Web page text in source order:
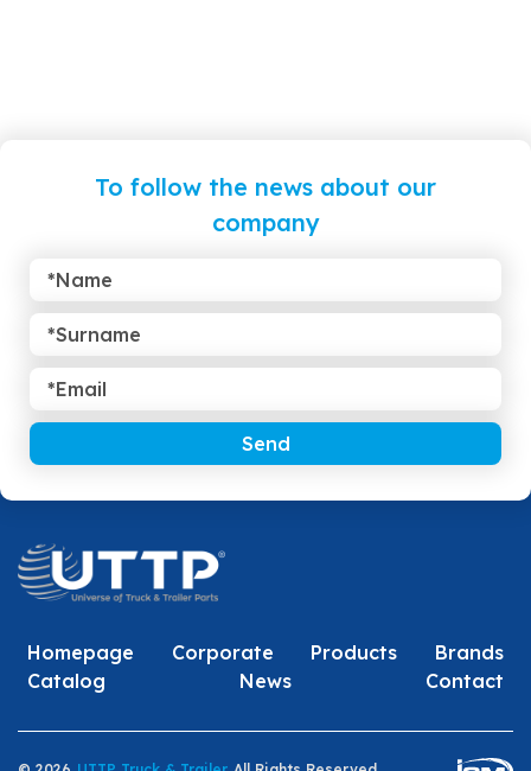
To follow the news about our
company
Send
Homepage Corporate Products
Brands
Catalog
News Contact